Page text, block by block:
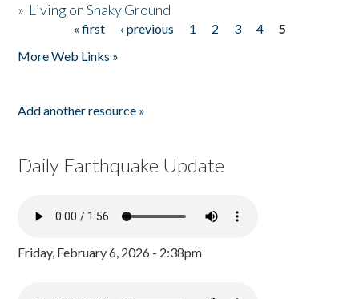
» Living on Shaky Ground
« first ‹ previous 1 2 3 4
5
More Web Links »
Add another resource »
Daily Earthquake Update
Friday, February 6, 2026 - 2:38pm